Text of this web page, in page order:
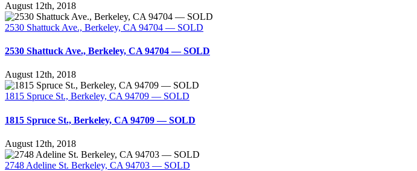
August 12th, 2018
2530 Shattuck Ave., Berkeley, CA 94704 — SOLD
2530 Shattuck Ave., Berkeley, CA 94704 — SOLD
August 12th, 2018
1815 Spruce St., Berkeley, CA 94709 — SOLD
1815 Spruce St., Berkeley, CA 94709 — SOLD
August 12th, 2018
2748 Adeline St. Berkeley, CA 94703 — SOLD